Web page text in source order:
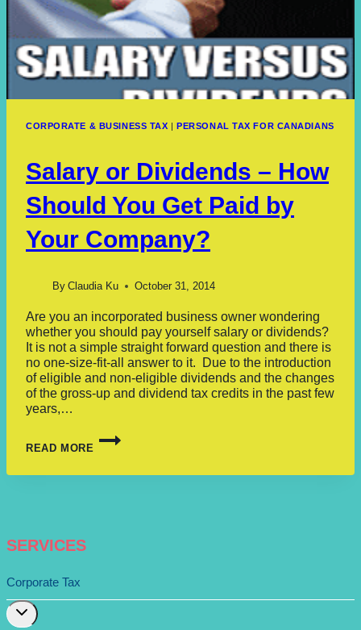
CORPORATE & BUSINESS TAX |PERSONAL TAX FOR CANADIANS
Salary or Dividends – How
Should You Get Paid by
Your Company?
By Claudia Ku October 31, 2014
Are you an incorporated business owner wondering
whether you should pay yourself salary or dividends?
It is not a simple straight forward question and there is
no one-size-fit-all answer to it. Due to the introduction
of eligible and non-eligible dividends and the changes
of the gross-up and dividend tax credits in the past few
years,…
READ MORE
SERVICES
Corporate Tax
Expand
child